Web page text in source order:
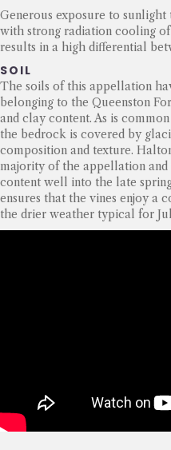
Generous exposure to
with strong radiation cooling
results in a high differential
SOIL
The soils of this appellation
belonging to the Queenston
and clay content. As is
the bedrock is covered by
composition and texture.
majority of the appellation
content well into the late
ensures that the vines enjoy a
the drier weather typical for